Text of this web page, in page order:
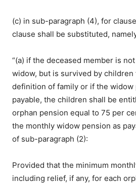
(c) in sub-paragraph (4), for
clause shall be substituted,
“(a) if the deceased member is
widow, but is survived by
definition of family or if the widow
payable, the children shall be
orphan pension equal to 75 per
the monthly widow pension as
of sub-paragraph (2):
Provided that the minimum
including relief, if any, for each